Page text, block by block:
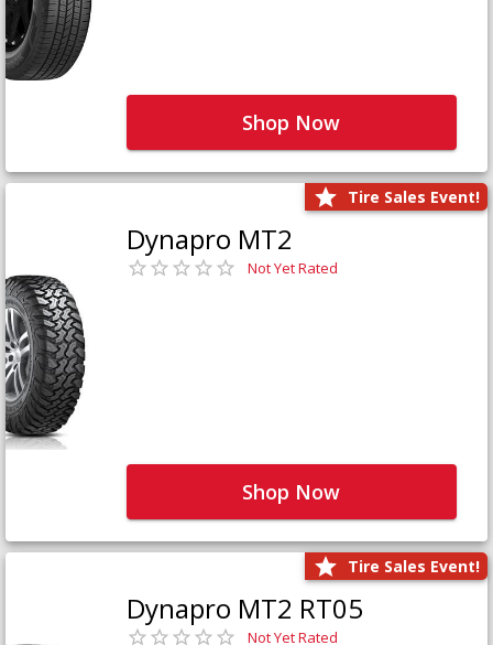
Shop Now
Tire Sales Event!
Dynapro MT2
Not Yet Rated
Shop Now
Tire Sales Event!
Dynapro MT2 RT05
Not Yet Rated